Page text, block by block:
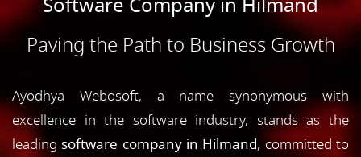
Paving the Path to Business Growth
Ayodhya Webosoft, a name synonymous with
excellence in the software industry, stands as the
leadingsoftware company in Hilmand, committed to